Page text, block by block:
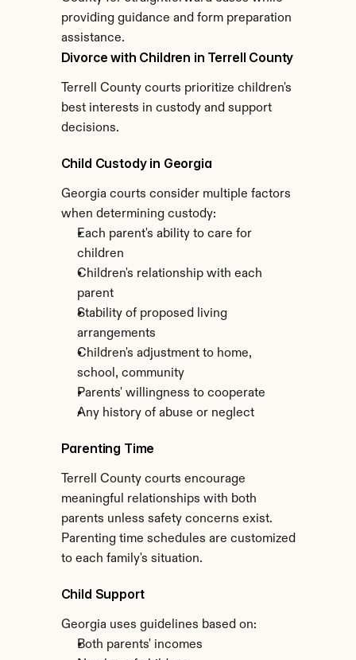
providing guidance and form preparation
assistance.
Divorce with Children in Terrell County
Terrell County courts prioritize children's
best interests in custody and support
decisions.
Child Custody in Georgia
Georgia courts consider multiple factors
when determining custody:
Each parent's ability to care for
children
Children's relationship with each
parent
Stability of proposed living
arrangements
Children's adjustment to home,
school, community
Parents' willingness to cooperate
Any history of abuse or neglect
Parenting Time
Terrell County courts encourage
meaningful relationships with both
parents unless safety concerns exist.
Parenting time schedules are customized
to each family's situation.
Child Support
Georgia uses guidelines based on:
Both parents' incomes